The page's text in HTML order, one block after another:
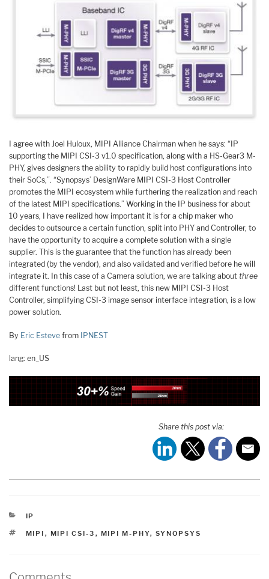
I agree with Joel Huloux, MIPI Alliance Chairman when he says: “IP
supporting the MIPI CSI-3 v1.0 specification, along with a HS-Gear3 M-
PHY, gives designers the ability to rapidly build host configurations into
their SoCs,”. “Synopsys’ DesignWare MIPI CSI-3 Host Controller
promotes the MIPI ecosystem while furthering the realization and reach
of the latest MIPI specifications.” Working in the IP business for about
10 years, I have realized how important it is for a chip maker who
decides to outsource a certain function, split into PHY and Controller, to
have the opportunity to acquire a complete solution with a single
supplier. This is the guarantee that the function has already been
integrated (by the vendor), and also validated and verified before he will
integrate it. In this case of a Camera solution, we are talking about three
different functions! Last but not least, this new MIPI CSI-3 Host
Controller, simplifying CSI-3 image sensor interface integration, is a low
power solution.
By Eric Esteve from IPNEST
lang: en_US
Share this post via:
CATEGORIES
IP
TAGS
MIPI , MIPI CSI-3 , MIPI M-PHY, SYNOPSYS